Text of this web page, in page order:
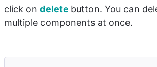
click on delete button. You can
multiple components at once.